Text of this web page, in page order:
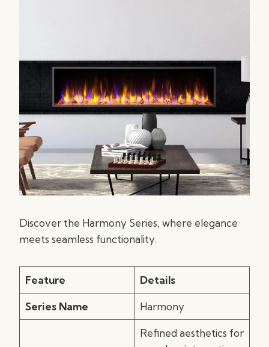
Discover the Harmony Series, where elegance
meets seamless functionality.
Feature Details
Series Name Harmony
Refined aesthetics for